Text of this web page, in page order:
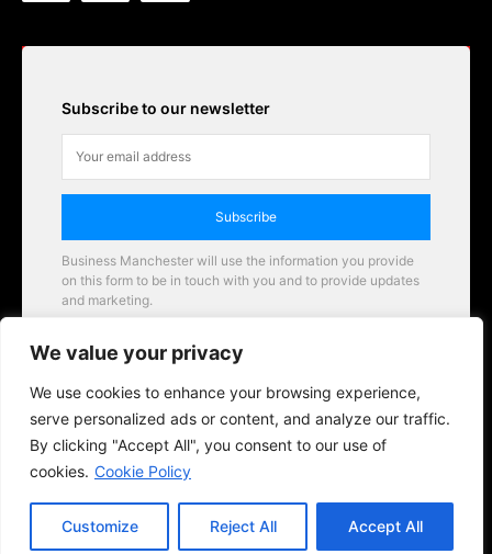
We value your privacy
We use cookies to enhance your browsing experience,
serve personalized ads or content, and analyze our traffic.
By clicking "Accept All", you consent to our use of
cookies. Cookie Policy
Customize Reject All Accept All
Subscribe to our newsletter
Subscribe
Business Manchester will use the information you provide
on this form to be in touch with you and to provide updates
and marketing.
Business Manchester opportunities